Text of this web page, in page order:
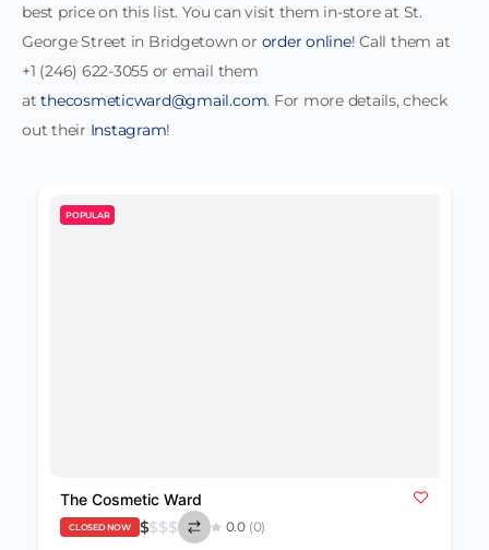
best price on this list. You can visit them in-store at St.
George Street in Bridgetown or order online! Call them at
+1 (246) 622-3055 or email them
atthecosmeticward@gmail.com. For more details, check
out their Instagram!
POPULAR
The Cosmetic Ward
CLOSED NOW $$$$ 0.0 (0)